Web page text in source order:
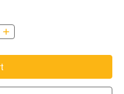
Increase
Quantity: